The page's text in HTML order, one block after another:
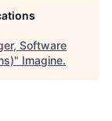
Software
" Imagine.